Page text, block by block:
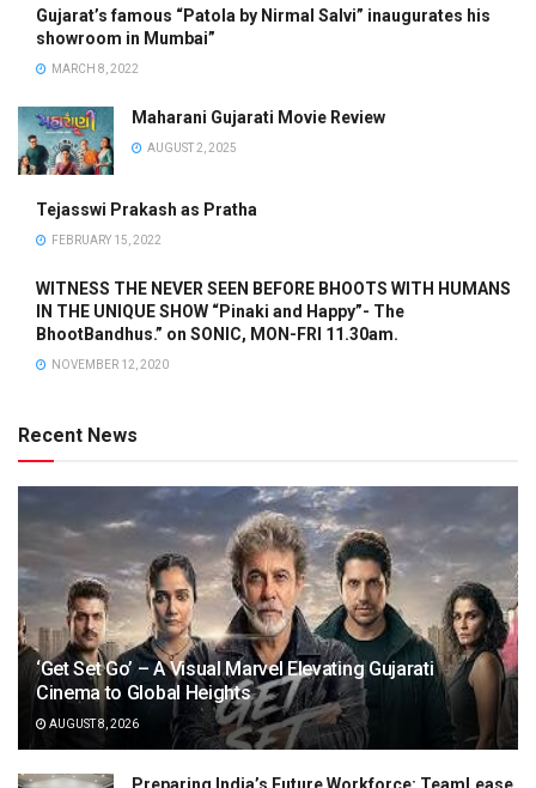
Gujarat’s famous “Patola by Nirmal Salvi” inaugurates his
showroom in Mumbai”
MARCH 8, 2022
Maharani Gujarati Movie Review
AUGUST 2, 2025
Tejasswi Prakash as Pratha
FEBRUARY 15, 2022
WITNESS THE NEVER SEEN BEFORE BHOOTS WITH HUMANS
IN THE UNIQUE SHOW “Pinaki and Happy”- The
BhootBandhus.” on SONIC, MON-FRI 11.30am.
NOVEMBER 12, 2020
Recent News
‘Get Set Go’ – A Visual Marvel Elevating Gujarati
Cinema to Global Heights
AUGUST 8, 2026